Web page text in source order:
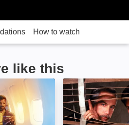
How to watch
like this
Stakeout: Image